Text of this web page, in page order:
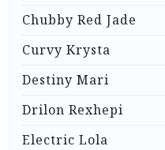
Chubby Red Jade
Curvy Krysta
Destiny Mari
Drilon Rexhepi
Electric Lola